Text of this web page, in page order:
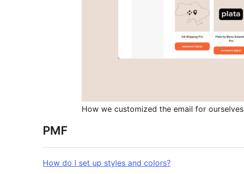
How we customized the email for ourselves
PMF
How do I set up styles and colors?